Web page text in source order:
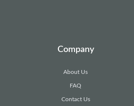
Company
About Us
FAQ
Contact Us